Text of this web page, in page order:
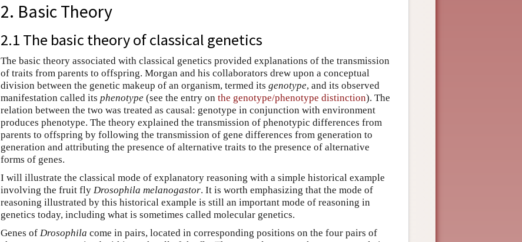
2. Basic Theory
2.1 The basic theory of classical genetics
The basic theory associated with classical genetics provided explanations of the transmission
of traits from parents to offspring. Morgan and his collaborators drew upon a conceptual
division between the genetic makeup of an organism, termed its genotype, and its observed
manifestation called its phenotype (see the entry on the genotype/phenotype distinction). The
relation between the two was treated as causal: genotype in conjunction with environment
produces phenotype. The theory explained the transmission of phenotypic differences from
parents to offspring by following the transmission of gene differences from generation to
generation and attributing the presence of alternative traits to the presence of alternative
forms of genes.
I will illustrate the classical mode of explanatory reasoning with a simple historical example
involving the fruit fly Drosophila melanogastor. It is worth emphasizing that the mode of
reasoning illustrated by this historical example is still an important mode of reasoning in
genetics today, including what is sometimes called molecular genetics.
Genes of Drosophila come in pairs, located in corresponding positions on the four pairs of